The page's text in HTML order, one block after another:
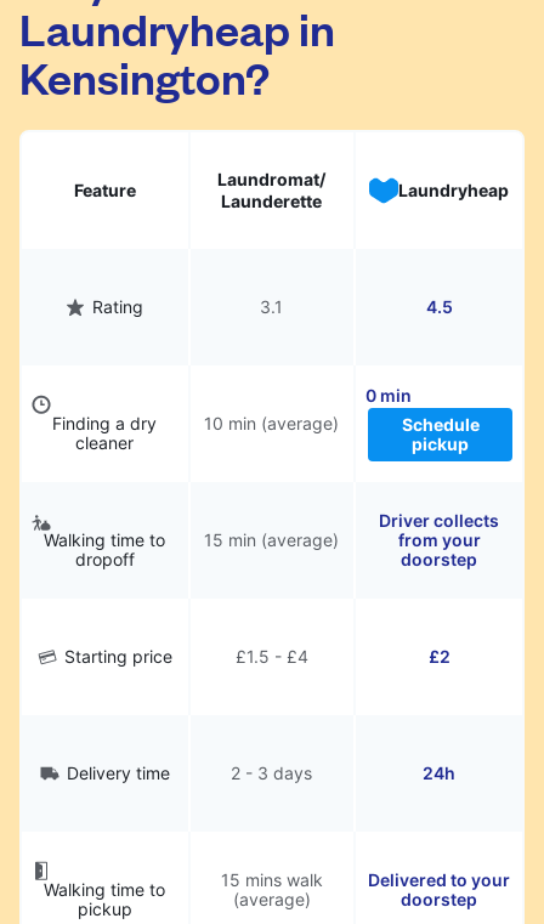
They will be professionally cleaned and
delivered back to you, saving you time and
hassle.
Laundryheap in
Kensington?
Feature
Laundromat/
Launderette
Laundryheap
Rating 3.1 4.5
Finding a dry
cleaner
10 min (average)
0 min
Schedule
pickup
Walking time to
dropoff
15 min (average)
Driver collects
from your
doorstep
Starting price £1.5 - £4 £2
Delivery time 2 - 3 days 24h
Walking time to
pickup
15 mins walk
(average)
Delivered to your
doorstep